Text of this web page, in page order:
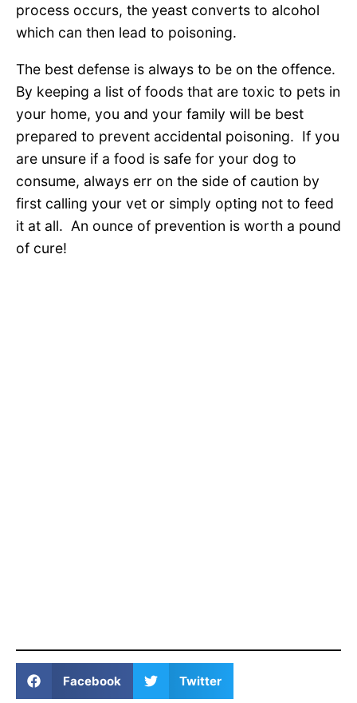
process occurs, the yeast converts to alcohol
which can then lead to poisoning.
The best defense is always to be on the offence.
By keeping a list of foods that are toxic to pets in
your home, you and your family will be best
prepared to prevent accidental poisoning. If you
are unsure if a food is safe for your dog to
consume, always err on the side of caution by
first calling your vet or simply opting not to feed
it at all. An ounce of prevention is worth a pound
of cure!
Facebook Twitter